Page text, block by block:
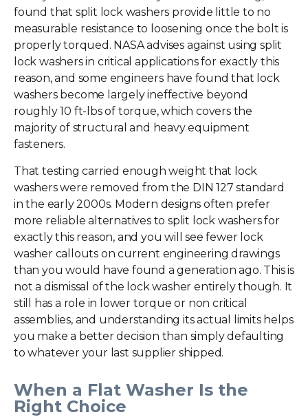
found that split lock washers provide little to no
measurable resistance to loosening once the bolt is
properly torqued. NASA advises against using split
lock washers in critical applications for exactly this
reason, and some engineers have found that lock
washers become largely ineffective beyond
roughly 10 ft-lbs of torque, which covers the
majority of structural and heavy equipment
fasteners.
That testing carried enough weight that lock
washers were removed from the DIN 127 standard
in the early 2000s. Modern designs often prefer
more reliable alternatives to split lock washers for
exactly this reason, and you will see fewer lock
washer callouts on current engineering drawings
than you would have found a generation ago. This is
not a dismissal of the lock washer entirely though. It
still has a role in lower torque or non critical
assemblies, and understanding its actual limits helps
you make a better decision than simply defaulting
to whatever your last supplier shipped.
When a Flat Washer Is the
Right Choice